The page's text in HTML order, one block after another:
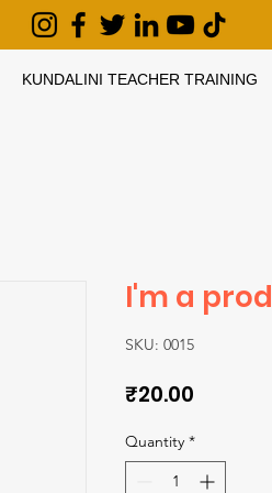
KUNDALINI TEACHER TRAINING
I'm a
SKU: 0015
₹20.00
Quantity *